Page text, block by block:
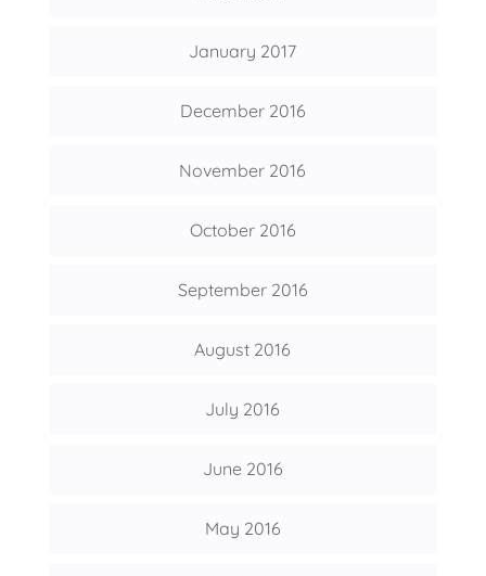
January 2017
December 2016
November 2016
October 2016
September 2016
August 2016
July 2016
June 2016
May 2016